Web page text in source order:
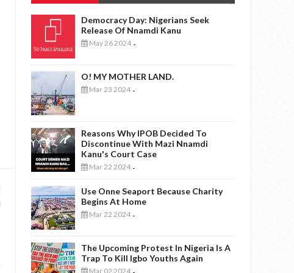
Democracy Day: Nigerians Seek
Release Of Nnamdi Kanu
May 26 2024 -
O! MY MOTHER LAND.
Mar 23 2024 -
Reasons Why IPOB Decided To
Discontinue With Mazi Nnamdi
Kanu's Court Case
Mar 22 2024 -
Use Onne Seaport Because Charity
Begins At Home
Mar 22 2024 -
The Upcoming Protest In Nigeria Is A
Trap To Kill Igbo Youths Again
Mar 02 2024